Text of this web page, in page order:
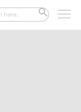
SEARCH
BUTTON